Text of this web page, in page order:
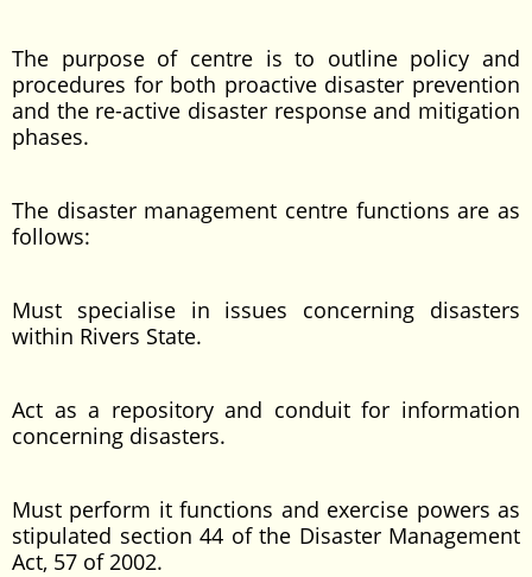
The purpose of centre is to outline policy and
procedures for both proactive disaster prevention
and the re-active disaster response and mitigation
phases.
The disaster management centre functions are as
follows:
Must specialise in issues concerning disasters
within Rivers State.
Act as a repository and conduit for information
concerning disasters.
Must perform it functions and exercise powers as
stipulated section 44 of the Disaster Management
Act, 57 of 2002.